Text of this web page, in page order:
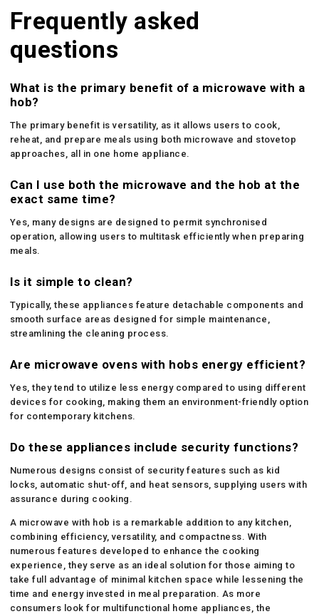
Frequently asked
questions
What is the primary benefit of a microwave with a
hob?
The primary benefit is versatility, as it allows users to cook,
reheat, and prepare meals using both microwave and stovetop
approaches, all in one home appliance.
Can I use both the microwave and the hob at the
exact same time?
Yes, many designs are designed to permit synchronised
operation, allowing users to multitask efficiently when preparing
meals.
Is it simple to clean?
Typically, these appliances feature detachable components and
smooth surface areas designed for simple maintenance,
streamlining the cleaning process.
Are microwave ovens with hobs energy efficient?
Yes, they tend to utilize less energy compared to using different
devices for cooking, making them an environment-friendly option
for contemporary kitchens.
Do these appliances include security functions?
Numerous designs consist of security features such as kid
locks, automatic shut-off, and heat sensors, supplying users with
assurance during cooking.
A microwave with hob is a remarkable addition to any kitchen,
combining efficiency, versatility, and compactness. With
numerous features developed to enhance the cooking
experience, they serve as an ideal solution for those aiming to
take full advantage of minimal kitchen space while lessening the
time and energy invested in meal preparation. As more
consumers look for multifunctional home appliances, the